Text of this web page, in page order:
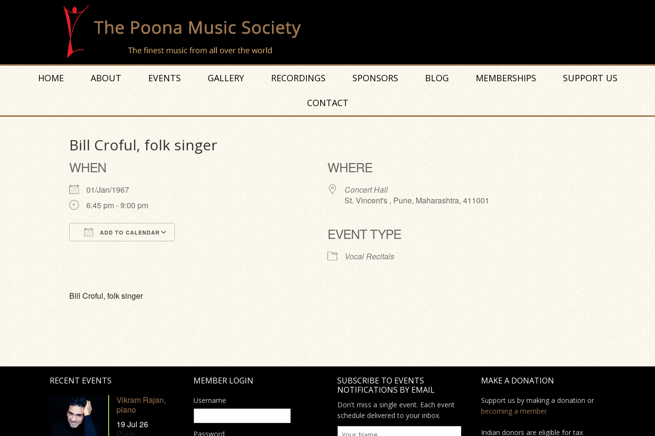
HOME ABOUT EVENTS GALLERY RECORDINGS SPONSORS BLOG MEMBERSHIPS SUPPORT US
CONTACT
Bill Croful, folk singer
WHEN
01/Jan/1967
6:45 pm - 9:00 pm
ADD TO CALENDAR
WHERE
Concert Hall
St. Vincent's , Pune, Maharashtra, 411001
EVENT TYPE
Vocal Recitals
Bill Croful, folk singer
RECENT EVENTS
Vikram Rajan,
piano
19 Jul 26
MEMBER LOGIN
Username
Password
SUBSCRIBE TO EVENTS
NOTIFICATIONS BY EMAIL
Don't miss a single event. Each event
schedule delivered to your inbox.
MAKE A DONATION
Support us by making a donation or
becoming a member
Indian donors are eligible for tax